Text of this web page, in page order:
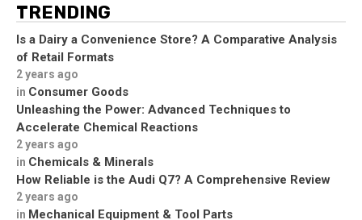
TRENDING
Is a Dairy a Convenience Store? A Comparative Analysis
of Retail Formats
2 years ago
in Consumer Goods
Unleashing the Power: Advanced Techniques to
Accelerate Chemical Reactions
2 years ago
in Chemicals & Minerals
How Reliable is the Audi Q7? A Comprehensive Review
2 years ago
in Mechanical Equipment & Tool Parts